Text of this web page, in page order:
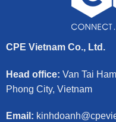
CPE Vietnam Co., Ltd.
Head office: Van Tai
Phong City, Vietnam
Email: